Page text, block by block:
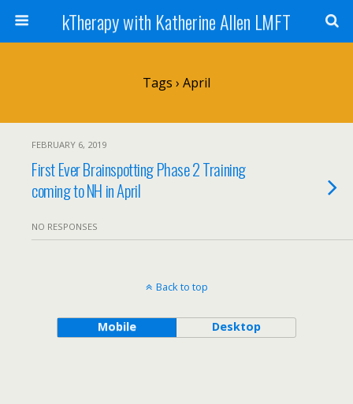
kTherapy with Katherine Allen LMFT
Tags › April
FEBRUARY 6, 2019
First Ever Brainspotting Phase 2 Training
coming to NH in April
NO RESPONSES
Back to top
Mobile Desktop